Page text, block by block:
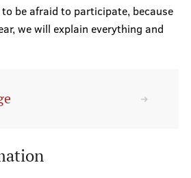
be afraid to participate, because
we will explain everything and